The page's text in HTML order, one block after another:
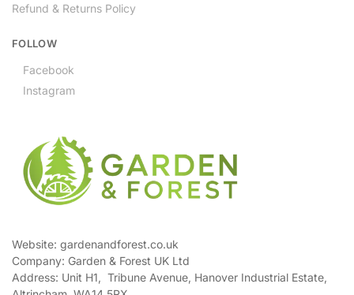
Refund & Returns Policy
FOLLOW
Facebook
Instagram
Website: gardenandforest.co.uk
Company: Garden & Forest UK Ltd
Address: Unit H1, Tribune Avenue, Hanover Industrial Estate,